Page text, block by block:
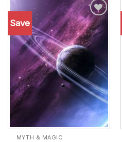
Save
Add to
wishlist
MYTH & MAGIC